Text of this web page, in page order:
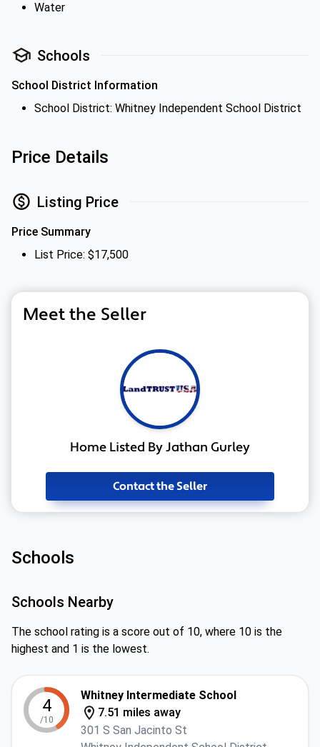
Water
Schools
School District Information
School District: Whitney Independent School District
Price Details
Listing Price
Price Summary
List Price: $17,500
Meet the Seller
Home Listed By Jathan Gurley
Contact the Seller
Schools
Schools Nearby
The school rating is a score out of 10, where 10 is the
highest and 1 is the lowest.
4
/10
Whitney Intermediate School
7.51 miles away
301 S San Jacinto St